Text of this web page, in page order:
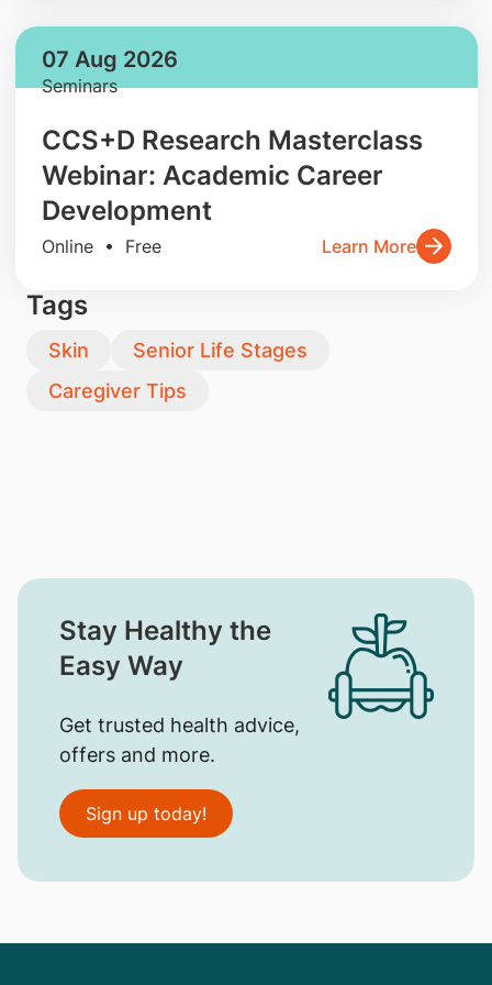
07 Aug 2026
Seminars
CCS+D Research Masterclass
Webinar: Academic Career
Development
Online • Free Learn More
Tags
Skin
Senior Life Stages
Caregiver Tips
Stay Healthy the
Easy Way
Get trusted health advice,
offers and more.
Sign up today!